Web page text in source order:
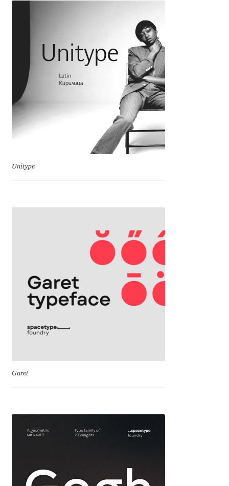
Charles Gibbons
Chris Simpkins
Christian Schwartz
Chuck Masterson
Dalton Maag
Daniel Benjamin Miller
Daniel Johnson
Dastan Miraj
Dave Rowland
David Jonathan Ross
Unitype
Garet